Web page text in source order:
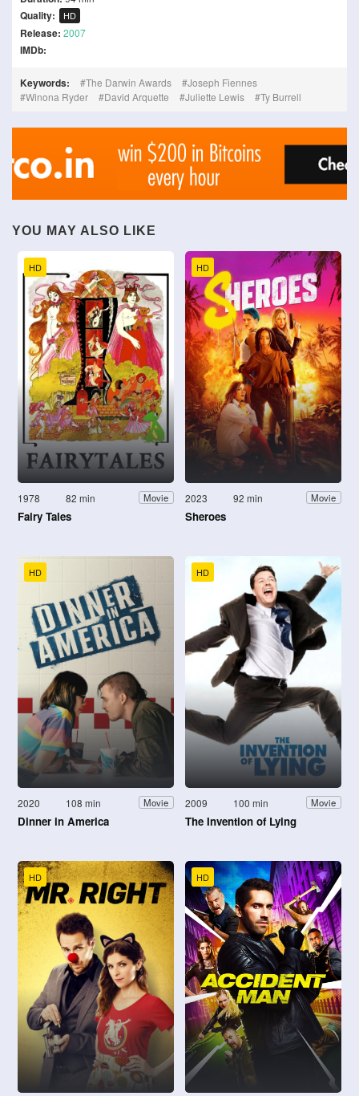
Quality: HD
Release: 2007
IMDb:
Keywords: The Darwin Awards
Joseph Fiennes
Winona Ryder
David Arquette Juliette Lewis Ty Burrell
YOU MAY ALSO LIKE
HD
1978 82 min Movie
Fairy Tales
HD
2023 92 min Movie
Sheroes
HD
2020 108 min Movie
Dinner in America
HD
2009 100 min Movie
The Invention of Lying
HD HD